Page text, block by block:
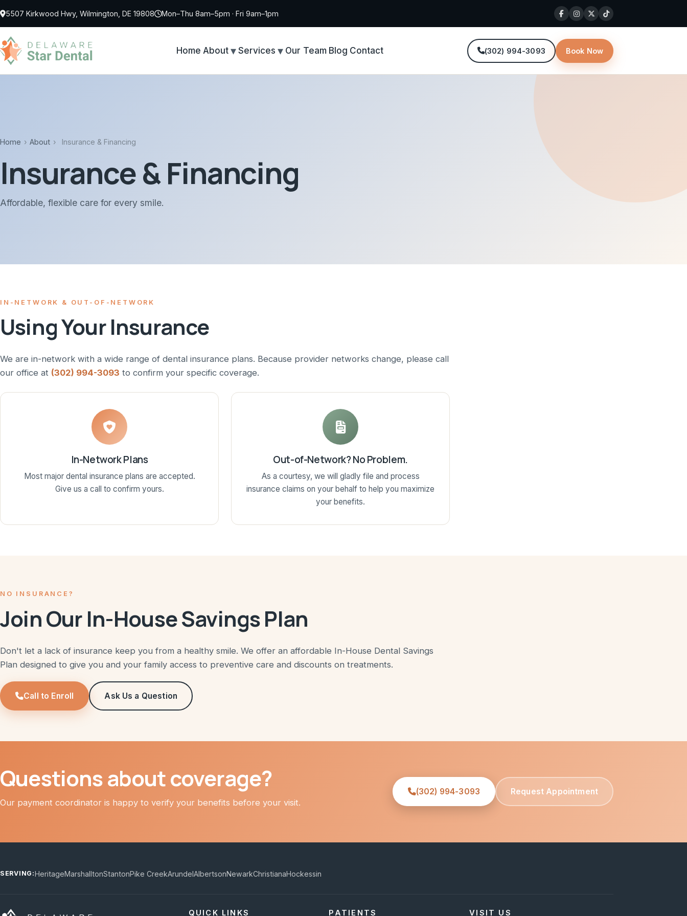
5507 Kirkwood Hwy, Wilmington, DE 19808 Mon–Thu 8am–5pm · Fri 9am–1pm
Home About Services Our Team Blog Contact (302) 994-3093 Book Now
Home › About › Insurance & Financing
Insurance & Financing
Affordable, flexible care for every smile.
IN-NETWORK & OUT-OF-NETWORK
Using Your Insurance
We are in-network with a wide range of dental insurance plans. Because provider networks change, please call
our office at (302) 994-3093 to confirm your specific coverage.
In-Network Plans
Most major dental insurance plans are accepted.
Give us a call to confirm yours.
Out-of-Network? No Problem.
As a courtesy, we will gladly file and process
insurance claims on your behalf to help you maximize
your benefits.
NO INSURANCE?
Join Our In-House Savings Plan
Don't let a lack of insurance keep you from a healthy smile. We offer an affordable In-House Dental Savings
Plan designed to give you and your family access to preventive care and discounts on treatments.
Call to Enroll Ask Us a Question
Questions about coverage?
Our payment coordinator is happy to verify your benefits before your visit.
(302) 994-3093 Request Appointment
SERVING:HeritageMarshalltonStantonPike CreekArundelAlbertsonNewarkChristianaHockessin
QUICK LINKS PATIENTS VISIT US